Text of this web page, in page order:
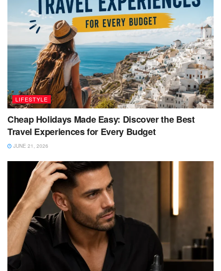
LIFESTYLE
Cheap Holidays Made Easy: Discover the Best
Travel Experiences for Every Budget
JUNE 21, 2026